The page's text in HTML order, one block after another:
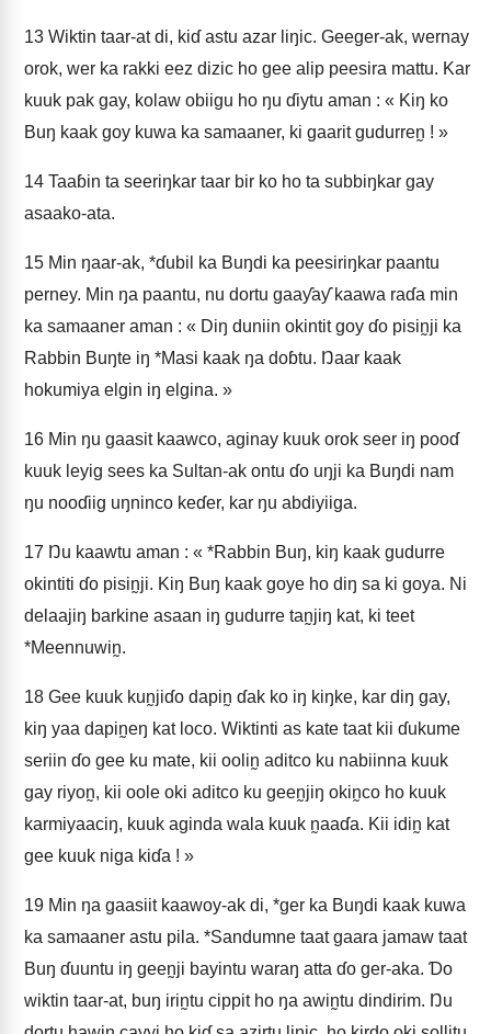
13 Wiktin taar-at di, kiɗ astu azar liŋic. Geeger-ak, wernay
orok, wer ka rakki eez dizic ho gee alip peesira mattu. Kar
kuuk pak gay, kolaw obiigu ho ŋu ɗiytu aman : « Kiŋ ko
Buŋ kaak goy kuwa ka samaaner, ki gaarit gudurren̰ ! »
14 Taaɓin ta seeriŋkar taar bir ko ho ta subbiŋkar gay
asaako-ata.
15 Min ŋaar-ak, *ɗubil ka Buŋdi ka peesiriŋkar paantu
perney. Min ŋa paantu, nu dortu gaaƴaƴ kaawa raɗa min
ka samaaner aman : « Diŋ duniin okintit goy ɗo pisin̰ji ka
Rabbin Buŋte iŋ *Masi kaak ŋa doɓtu. Ŋaar kaak
hokumiya elgin iŋ elgina. »
16 Min ŋu gaasit kaawco, aginay kuuk orok seer iŋ pooɗ
kuuk leyig sees ka Sultan-ak ontu ɗo uŋji ka Buŋdi nam
ŋu nooɗiig uŋninco keɗer, kar ŋu abdiyiiga.
17 Ŋu kaawtu aman : « *Rabbin Buŋ, kiŋ kaak gudurre
okintiti ɗo pisin̰ji. Kiŋ Buŋ kaak goye ho diŋ sa ki goya. Ni
delaajiŋ barkine asaan iŋ gudurre tan̰jiŋ kat, ki teet
*Meennuwin̰.
18 Gee kuuk kun̰jiɗo dapin̰ ɗak ko iŋ kiŋke, kar diŋ gay,
kiŋ yaa dapin̰eŋ kat loco. Wiktinti as kate taat kii ɗukume
seriin ɗo gee ku mate, kii oolin̰ aditco ku nabiinna kuuk
gay riyon̰, kii oole oki aditco ku geen̰jiŋ okin̰co ho kuuk
karmiyaaciŋ, kuuk aginda wala kuuk n̰aaɗa. Kii idin̰ kat
gee kuuk niga kiɗa ! »
19 Min ŋa gaasiit kaawoy-ak di, *ger ka Buŋdi kaak kuwa
ka samaaner astu pila. *Sandumne taat gaara jamaw taat
Buŋ ɗuuntu iŋ geen̰ji bayintu waraŋ atta ɗo ger-aka. Ɗo
wiktin taar-at, buŋ irin̰tu cippit ho ŋa awin̰tu dindirim. Ŋu